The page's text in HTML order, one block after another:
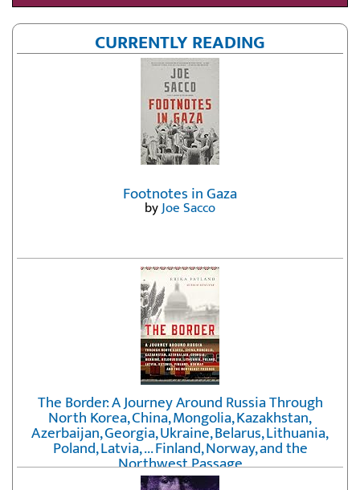
CURRENTLY READING
Footnotes in Gaza
byJoe Sacco
The Border: A Journey Around Russia Through
North Korea, China, Mongolia, Kazakhstan,
Azerbaijan, Georgia, Ukraine, Belarus, Lithuania,
Poland, Latvia, ... Finland, Norway, and the
Northwest Passage
byErika Fatland